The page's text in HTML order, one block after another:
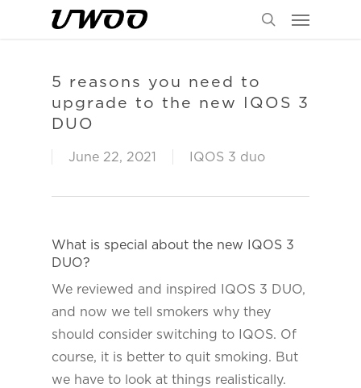
5 reasons you need to
upgrade to the new IQOS 3
DUO
June 22, 2021 IQOS 3 duo
What is special about the new IQOS 3
DUO?
We reviewed and inspired IQOS 3 DUO,
and now we tell smokers why they
should consider switching to IQOS. Of
course, it is better to quit smoking. But
we have to look at things realistically.